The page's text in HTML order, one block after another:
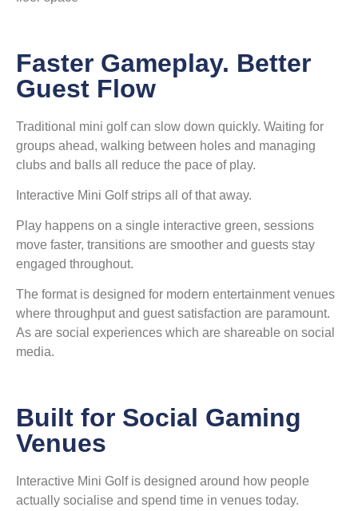
Faster Gameplay. Better
Guest Flow
Traditional mini golf can slow down quickly. Waiting for
groups ahead, walking between holes and managing
clubs and balls all reduce the pace of play.
Interactive Mini Golf strips all of that away.
Play happens on a single interactive green, sessions
move faster, transitions are smoother and guests stay
engaged throughout.
The format is designed for modern entertainment venues
where throughput and guest satisfaction are paramount.
As are social experiences which are shareable on social
media.
Built for Social Gaming
Venues
Interactive Mini Golf is designed around how people
actually socialise and spend time in venues today.